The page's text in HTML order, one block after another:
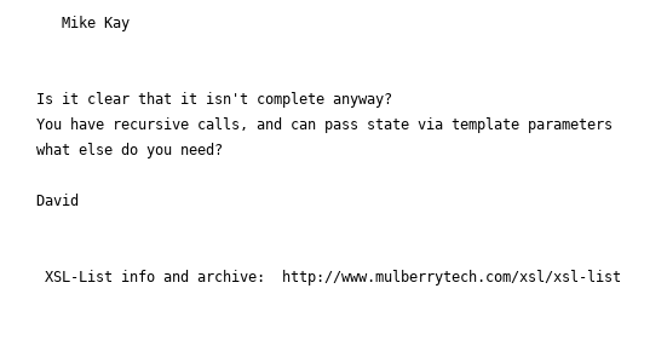
   Mike Kay
Is it clear that it isn't complete anyway?
You have recursive calls, and can pass state via template parameters
what else do you need?
David
XSL-List info and archive:  http://www.mulberrytech.com/xsl/xsl-list